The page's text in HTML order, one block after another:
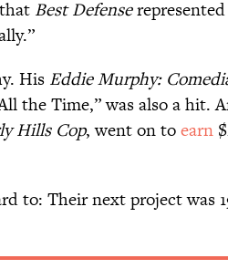
Best Defense
His Eddie Murphy:
the Time,” was also a hit.
Hills Cop, went on toearn
to: Their next project was